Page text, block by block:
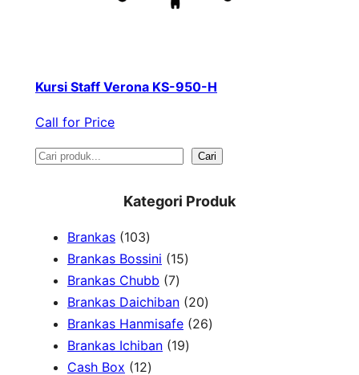
Kursi Staff Verona KS-950-H
Call for Price
S
Cari
Kategori Produk
Brankas 1031
0
3
p
r
o
d
Brankas Bossini 151
p
o
Brankas Chubb 77
p
r
o
Brankas Daichiban 202
0
Brankas Hanmisafe 262
Brankas Ichiban 191
Cash Box 121